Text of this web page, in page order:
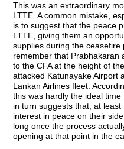
This was an extraordinary
LTTE. A common mistake,
is to suggest that the peace
LTTE, giving them an
supplies during the ceasefire
remember that Prabhakaran
to the CFA at the height of
attacked Katunayake Airport
Lankan Airlines fleet.
this was hardly the ideal
in turn suggests that, at
interest in peace on their
long once the process
opening at that point in the